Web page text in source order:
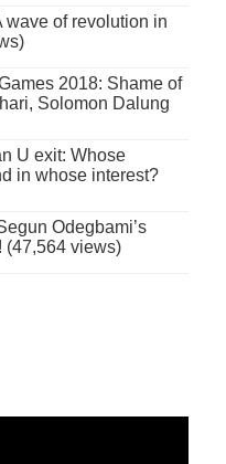
wave of revolution in
2018: Shame of
Solomon Dalung
U exit: Whose
in whose interest?
Odegbami’s
(47,564 views)